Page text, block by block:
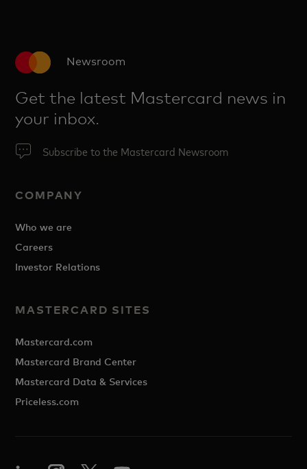
Newsroom
Get the latest Mastercard news in
your inbox.
Subscribe to the Mastercard Newsroom
COMPANY
Who we are
Careers
Investor Relations
MASTERCARD SITES
Mastercard.com
Mastercard Brand Center
Mastercard Data & Services
Priceless.com